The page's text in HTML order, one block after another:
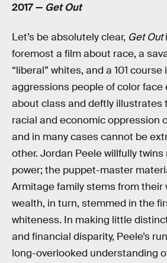
2017 — Get Out
Let’s be absolutely clear, Get Out
foremost a film about race, a
“liberal” whites, and a 101
aggressions people of color face
about class and deftly illustrates
racial and economic oppression
and in many cases cannot be
other. Jordan Peele willfully
power; the puppet-master
Armitage family stems from their
wealth, in turn, stemmed in the
whiteness. In making little
and financial disparity, Peele’s
long-overlooked understanding